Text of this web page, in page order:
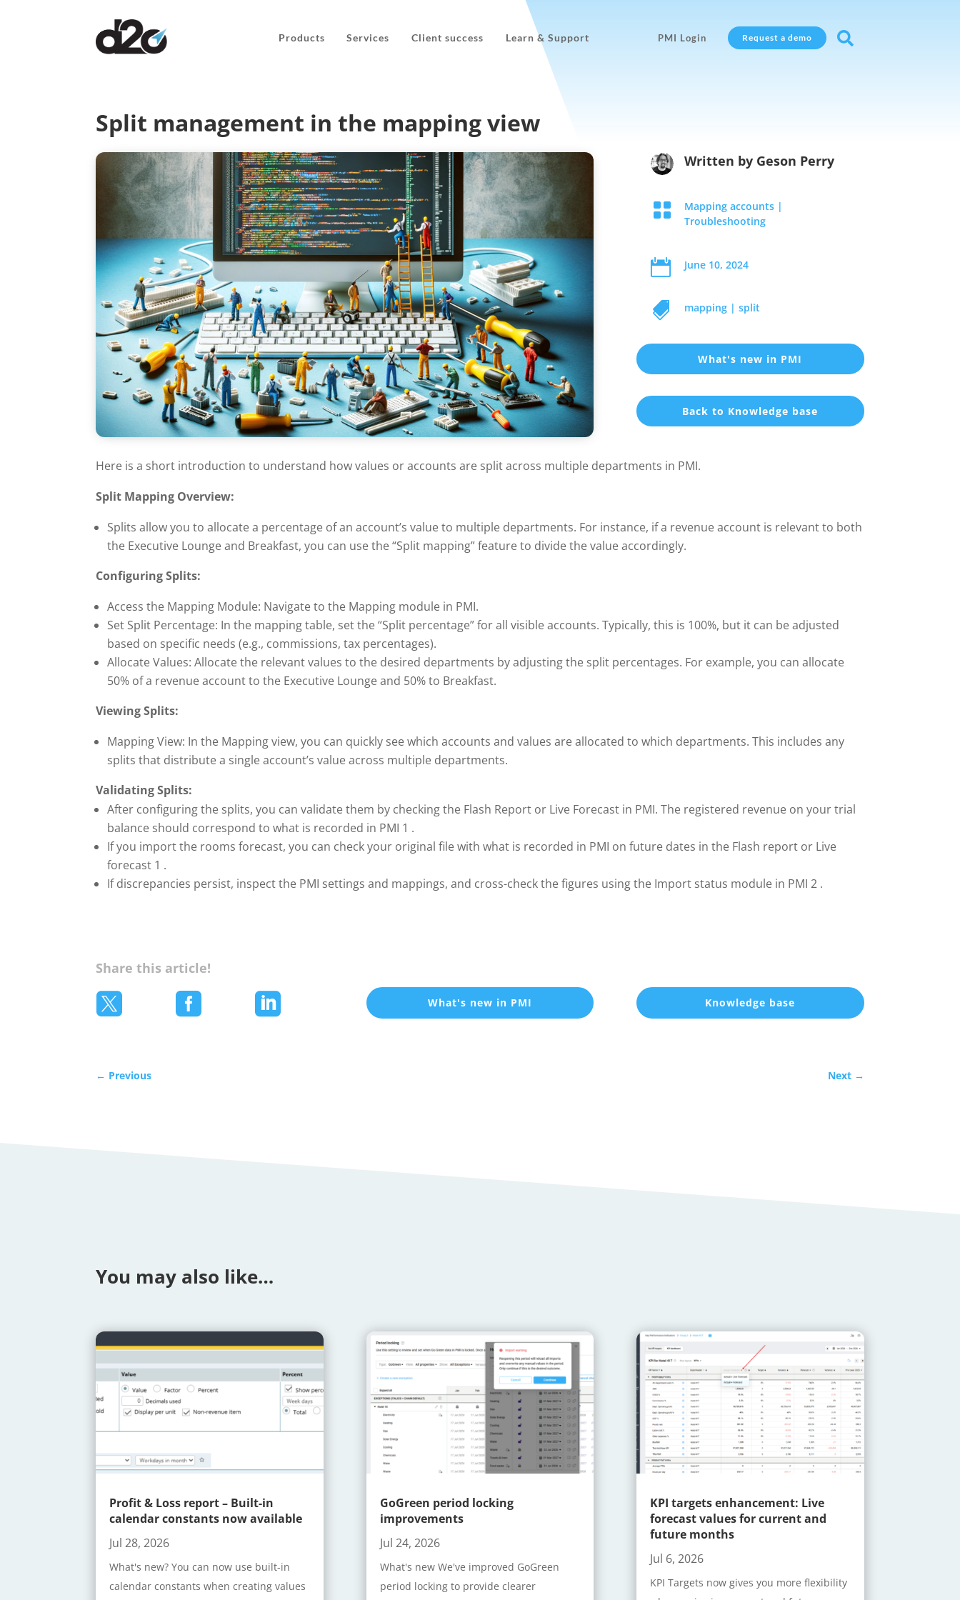
Products Services Client success Learn & Support PMI Login Request a demo 
Split management in the mapping view
Written by Geson Perry
 Mapping accounts |
Troubleshooting
 June 10, 2024
 mapping |split
What's new in PMI
Back to Knowledge base
Here is a short introduction to understand how values or accounts are split across multiple departments in PMI.
Split Mapping Overview:
Splits allow you to allocate a percentage of an account’s value to multiple departments. For instance, if a revenue account is relevant to both
the Executive Lounge and Breakfast, you can use the “Split mapping” feature to divide the value accordingly.
Configuring Splits:
Access the Mapping Module: Navigate to the Mapping module in PMI.
Set Split Percentage: In the mapping table, set the “Split percentage” for all visible accounts. Typically, this is 100%, but it can be adjusted
based on specific needs (e.g., commissions, tax percentages).
Allocate Values: Allocate the relevant values to the desired departments by adjusting the split percentages. For example, you can allocate
50% of a revenue account to the Executive Lounge and 50% to Breakfast.
Viewing Splits:
Mapping View: In the Mapping view, you can quickly see which accounts and values are allocated to which departments. This includes any
splits that distribute a single account’s value across multiple departments.
Validating Splits:
After configuring the splits, you can validate them by checking the Flash Report or Live Forecast in PMI. The registered revenue on your trial
balance should correspond to what is recorded in PMI 1 .
If you import the rooms forecast, you can check your original file with what is recorded in PMI on future dates in the Flash report or Live
forecast 1 .
If discrepancies persist, inspect the PMI settings and mappings, and cross-check the figures using the Import status module in PMI 2 .
Share this article!
   What's new in PMI Knowledge base
← Previous Next→
You may also like…
Profit & Loss report – Built-in
calendar constants now available
Jul 28, 2026
What's new? You can now use built-in
calendar constants when creating values
GoGreen period locking
improvements
Jul 24, 2026
What's new We've improved GoGreen
period locking to provide clearer
KPI targets enhancement: Live
forecast values for current and
future months
Jul 6, 2026
KPI Targets now gives you more flexibility